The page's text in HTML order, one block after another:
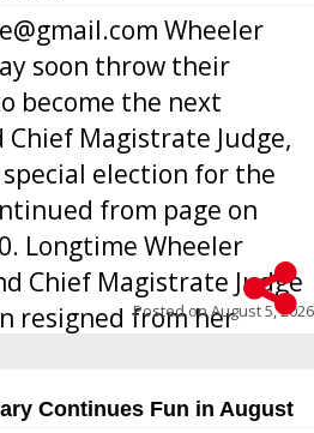
Wheeler
soon throw their
become the next
Chief Magistrate Judge,
election for the
from page on
Longtime Wheeler
Chief Magistrate Judge
resigned from her
ago due to hea...
Posted onAugust 5, 2026
Continues Fun in August